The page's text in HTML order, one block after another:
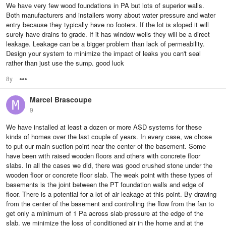
We have very few wood foundations in PA but lots of superior walls.
Both manufacturers and installers worry about water pressure and water
entry because they typically have no footers. If the lot is sloped it will
surely have drains to grade. If it has window wells they will be a direct
leakage. Leakage can be a bigger problem than lack of permeability.
Design your system to minimize the impact of leaks you can't seal
rather than just use the sump. good luck
8y
Marcel Brascoupe
9
We have installed at least a dozen or more ASD systems for these
kinds of homes over the last couple of years. In every case, we chose
to put our main suction point near the center of the basement. Some
have been with raised wooden floors and others with concrete floor
slabs. In all the cases we did, there was good crushed stone under the
wooden floor or concrete floor slab. The weak point with these types of
basements is the joint between the PT foundation walls and edge of
floor. There is a potential for a lot of air leakage at this point. By drawing
from the center of the basement and controlling the flow from the fan to
get only a minimum of 1 Pa across slab pressure at the edge of the
slab. we minimize the loss of conditioned air in the home and at the